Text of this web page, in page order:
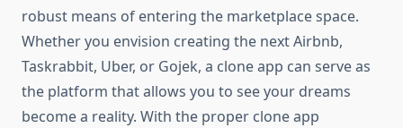
robust means of entering the marketplace space.
Whether you envision creating the next Airbnb,
Taskrabbit, Uber, or Gojek, a clone app can serve as
the platform that allows you to see your dreams
become a reality. With the proper clone app